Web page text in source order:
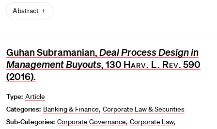
Abstract
Guhan Subramanian, Deal Process Design in
Management Buyouts, 130 Harv. L. Rev. 590
(2016).
Type: Article
Categories: Banking & Finance Corporate Law & Securities
Sub-Categories: Corporate Governance Corporate Law